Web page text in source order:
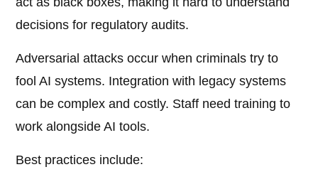
decisions for regulatory audits.
Adversarial attacks occur when criminals try to
fool AI systems. Integration with legacy systems
can be complex and costly. Staff need training to
work alongside AI tools.
Best practices include: